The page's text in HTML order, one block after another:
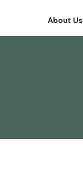
About Us